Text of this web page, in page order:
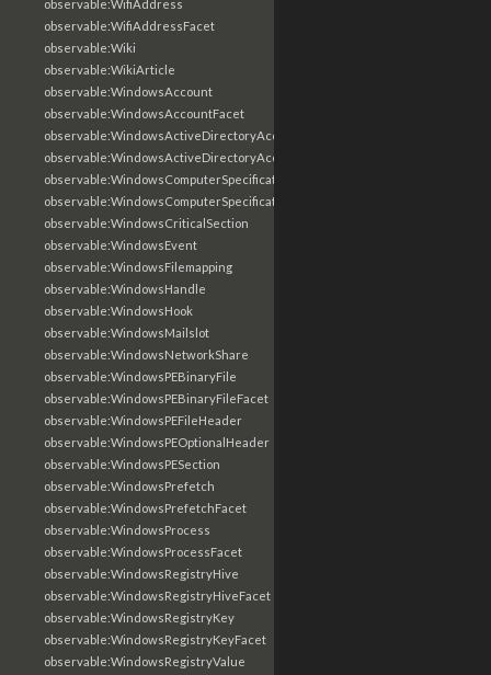
observable:WifiAddress
observable:WifiAddressFacet
observable:Wiki
observable:WikiArticle
observable:WindowsAccount
observable:WindowsAccountFacet
observable:WindowsActiveDirectoryAccount
observable:WindowsActiveDirectoryAccountFacet
observable:WindowsComputerSpecification
observable:WindowsComputerSpecificationFacet
observable:WindowsCriticalSection
observable:WindowsEvent
observable:WindowsFilemapping
observable:WindowsHandle
observable:WindowsHook
observable:WindowsMailslot
observable:WindowsNetworkShare
observable:WindowsPEBinaryFile
observable:WindowsPEBinaryFileFacet
observable:WindowsPEFileHeader
observable:WindowsPEOptionalHeader
observable:WindowsPESection
observable:WindowsPrefetch
observable:WindowsPrefetchFacet
observable:WindowsProcess
observable:WindowsProcessFacet
observable:WindowsRegistryHive
observable:WindowsRegistryHiveFacet
observable:WindowsRegistryKey
observable:WindowsRegistryKeyFacet
observable:WindowsRegistryValue